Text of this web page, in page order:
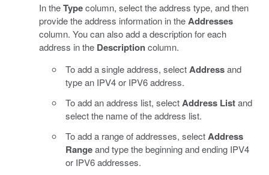
In theTypecolumn, select the address type, and then
provide the address information in theAddresses
column. You can also add a description for each
address in the Descriptioncolumn.
To add a single address, selectAddressand
type an IPV4 or IPV6 address.
To add an address list, selectAddress Listand
select the name of the address list.
To add a range of addresses, selectAddress
Rangeand type the beginning and ending IPV4
or IPV6 addresses.